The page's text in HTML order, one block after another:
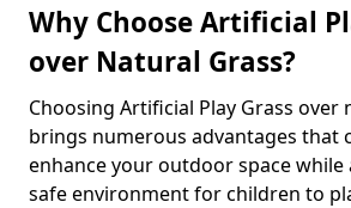
Why Choose Artificial
over Natural Grass?
Choosing Artificial Play Grass over
brings numerous advantages that
enhance your outdoor space while
safe environment for children to